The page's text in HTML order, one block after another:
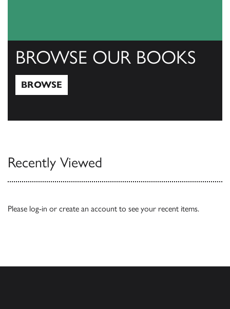
BROWSE OUR BOOKS
BROWSE
Recently Viewed
Please log-in or create an account to see your recent items.